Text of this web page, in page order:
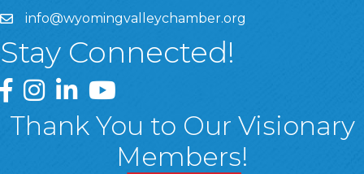
info@wyomingvalleychamber.org
Stay Connected!
Greater Wyoming Valley Chamber Facebook Page
Greater Wyoming Valley Chamber Instagram Page
Greater Wyoming Valley Chamber Linked In
Greater Wyoming Valley Chamber
Thank You to Our Visionary
Members!